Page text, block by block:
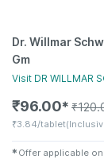
Dr. Willmar
Gm
Visit DR WILLMAR
₹96.00✱ ₹
₹3.84/tablet
✱ Offer applicable